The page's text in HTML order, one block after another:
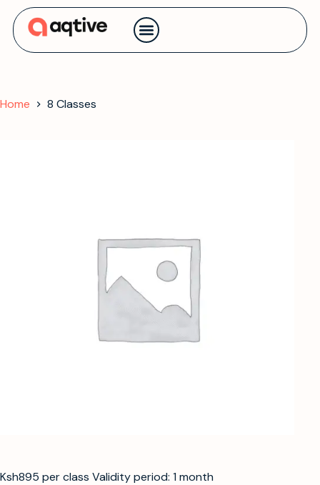
Home 8 Classes
Ksh895 per class Validity period: 1 month